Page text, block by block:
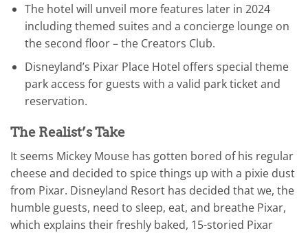
The hotel will unveil more features later in 2024
including themed suites and a concierge lounge on
the second floor – the Creators Club.
Disneyland’s Pixar Place Hotel offers special theme
park access for guests with a valid park ticket and
reservation.
The Realist’s Take
It seems Mickey Mouse has gotten bored of his regular
cheese and decided to spice things up with a pixie dust
from Pixar. Disneyland Resort has decided that we, the
humble guests, need to sleep, eat, and breathe Pixar,
which explains their freshly baked, 15-storied Pixar